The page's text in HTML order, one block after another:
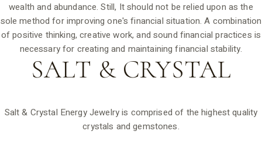
wealth and abundance. Still, It should not be relied upon as the
sole method for improving one's financial situation. A combination
of positive thinking, creative work, and sound financial practices is
necessary for creating and maintaining financial stability.
SALT & CRYSTAL
Salt & Crystal Energy Jewelry is comprised of the highest quality
crystals and gemstones.